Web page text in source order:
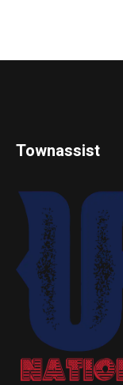
Townassist